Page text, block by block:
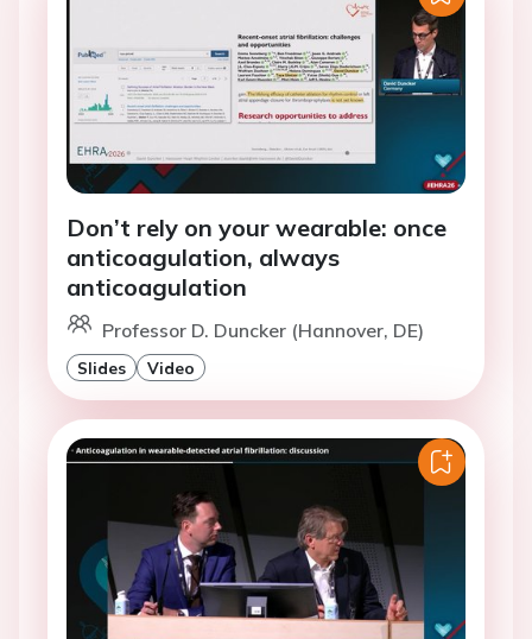
Don’t rely on your wearable: once
anticoagulation, always
anticoagulation
Professor D. Duncker (Hannover, DE)
Slides Video